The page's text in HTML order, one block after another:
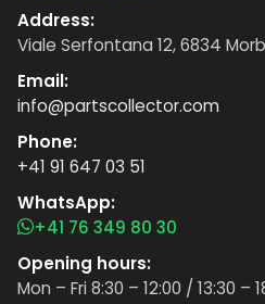
Address:
Viale Serfontana 12, 6834
Email:
info@partscollector.com
Phone:
+41 91 647 03 51
WhatsApp:
+41 76 349 80 30
Opening hours:
Mon – Fri 8:30 – 12:00 / 13:30 –